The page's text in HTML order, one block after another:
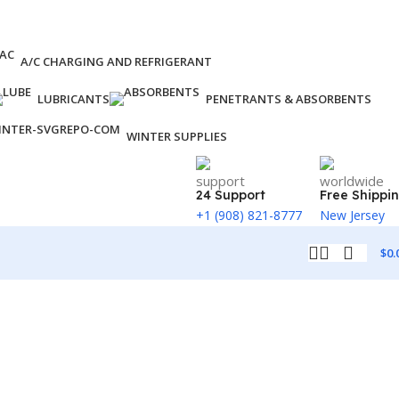
A/C CHARGING AND REFRIGERANT
LUBRICANTS PENETRANTS & ABSORBENTS
WINTER SUPPLIES
24 Support
+1 (908) 821-8777
Free
New Jersey
$